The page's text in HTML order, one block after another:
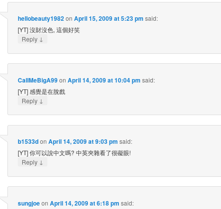
hellobeauty1982on April 15, 2009 at 5:23 pm said:
[YT] 沒財沒色, 這個好笑
Reply ↓
CallMeBigA99on April 14, 2009 at 10:04 pm said:
[YT] 感覺是在脫戲
Reply ↓
b1533don April 14, 2009 at 9:03 pm said:
[YT] 你可以說中文嗎? 中英夾雜看了很礙眼!
Reply ↓
sungjoeon April 14, 2009 at 6:18 pm said: